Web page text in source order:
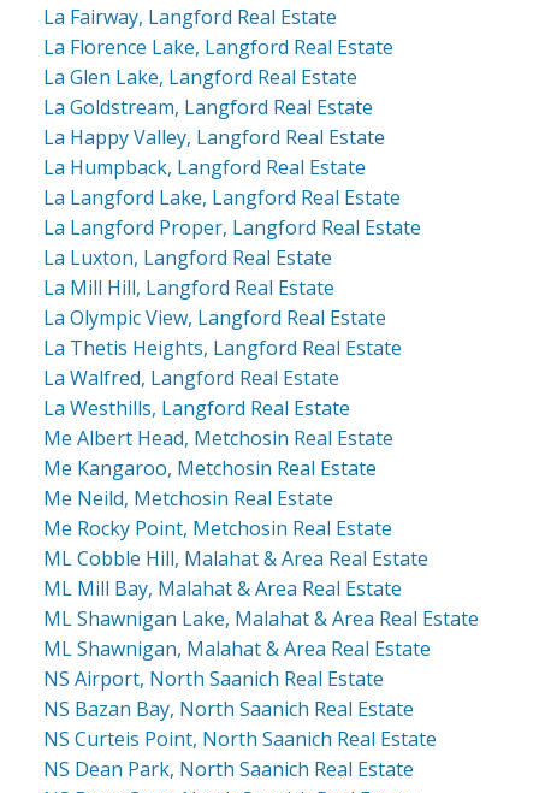
La Fairway, Langford Real Estate
La Florence Lake, Langford Real Estate
La Glen Lake, Langford Real Estate
La Goldstream, Langford Real Estate
La Happy Valley, Langford Real Estate
La Humpback, Langford Real Estate
La Langford Lake, Langford Real Estate
La Langford Proper, Langford Real Estate
La Luxton, Langford Real Estate
La Mill Hill, Langford Real Estate
La Olympic View, Langford Real Estate
La Thetis Heights, Langford Real Estate
La Walfred, Langford Real Estate
La Westhills, Langford Real Estate
Me Albert Head, Metchosin Real Estate
Me Kangaroo, Metchosin Real Estate
Me Neild, Metchosin Real Estate
Me Rocky Point, Metchosin Real Estate
ML Cobble Hill, Malahat & Area Real Estate
ML Mill Bay, Malahat & Area Real Estate
ML Shawnigan Lake, Malahat & Area Real Estate
ML Shawnigan, Malahat & Area Real Estate
NS Airport, North Saanich Real Estate
NS Bazan Bay, North Saanich Real Estate
NS Curteis Point, North Saanich Real Estate
NS Dean Park, North Saanich Real Estate